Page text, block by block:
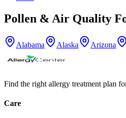
Pollen & Air Quality
Alabama Alaska Arizona
Find the right allergy treatment plan
Care